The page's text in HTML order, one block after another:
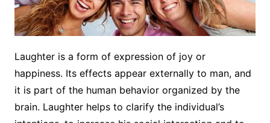
Laughter is a form of expression of joy or
happiness. Its effects appear externally to man, and
it is part of the human behavior organized by the
brain. Laughter helps to clarify the individual’s